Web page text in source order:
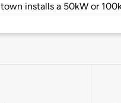
town installs a 50kW or